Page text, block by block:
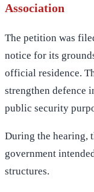
Association
The petition was
notice for its
official residence.
strengthen defence
public security
During the hearing,
government
structures.